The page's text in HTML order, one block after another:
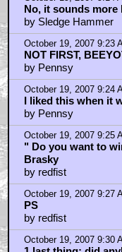
October 19, 2007 9:14
No, it sounds more
by Sledge Hammer
October 19, 2007 9:23
NOT FIRST,
by Pennsy
October 19, 2007 9:24
I liked this when it
by Pennsy
October 19, 2007 9:25
" Do you want to
Brasky
by redfist
October 19, 2007 9:27
PS
by redfist